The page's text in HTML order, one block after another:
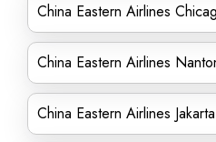
China Eastern Airlines
China Eastern Airlines
China Eastern Airlines